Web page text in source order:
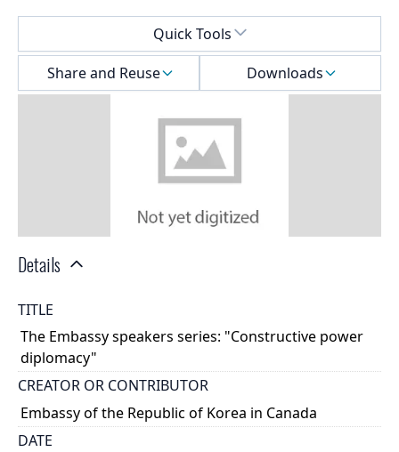
Quick Tools
Share and Reuse
Downloads
Details
TITLE
The Embassy speakers series: "Constructive power
diplomacy"
CREATOR OR CONTRIBUTOR
Embassy of the Republic of Korea in Canada
DATE